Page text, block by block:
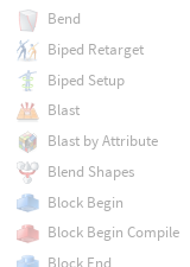
Bend
Biped Retarget
Biped Setup
Blast
Blast by Attribute
Blend Shapes
Block Begin
Block Begin Compile
Block End